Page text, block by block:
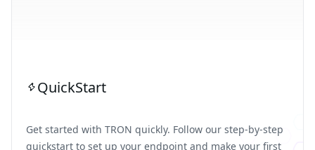
QuickStart
Get started with TRON quickly. Follow our step-by-step
quickstart to set up your endpoint and make your first